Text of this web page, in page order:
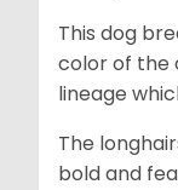
This dog
color of the
lineage
The
bold and